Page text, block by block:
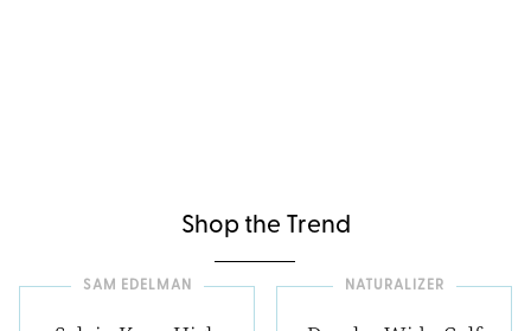
Shop the Trend
SAM EDELMAN NATURALIZER